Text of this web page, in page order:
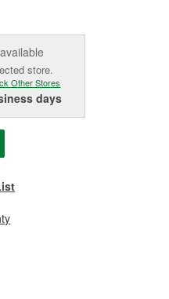
store.
Other Stores
days